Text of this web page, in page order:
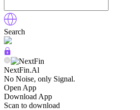
Search
NextFin.Al
No Noise, only Signal.
Open App
Download App
Scan to download